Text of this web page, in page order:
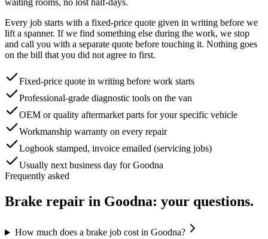
Every job starts with a fixed-price quote given in writing before we
lift a spanner. If we find something else during the work, we stop
and call you with a separate quote before touching it. Nothing goes
on the bill that you did not agree to first.
Fixed-price quote in writing before work starts
Professional-grade diagnostic tools on the van
OEM or quality aftermarket parts for your specific vehicle
Workmanship warranty on every repair
Logbook stamped, invoice emailed (servicing jobs)
Usually next business day for Goodna
Frequently asked
Brake repair in Goodna: your questions.
How much does a brake job cost in Goodna?